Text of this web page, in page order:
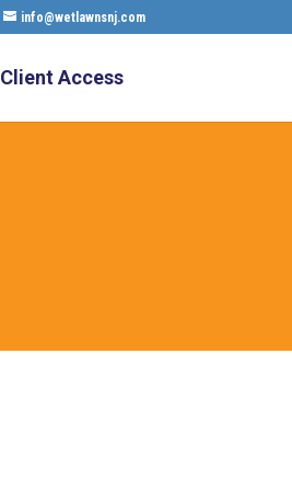
info@wetlawnsnj.com
Client Access